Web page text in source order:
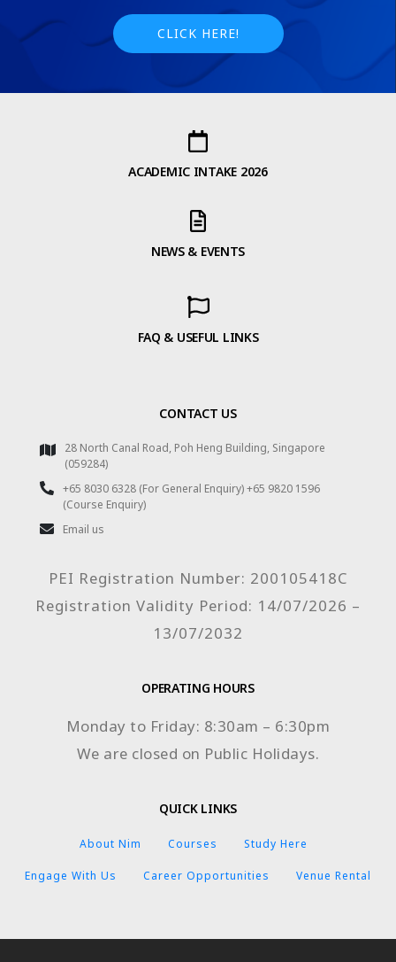
CLICK HERE!
ACADEMIC INTAKE 2026
NEWS & EVENTS
FAQ & USEFUL LINKS
CONTACT US
28 North Canal Road, Poh Heng Building, Singapore
(059284)
+65 8030 6328 (For General Enquiry) +65 9820 1596
(Course Enquiry)
Email us
PEI Registration Number: 200105418C
Registration Validity Period: 14/07/2026 –
13/07/2032
OPERATING HOURS
Monday to Friday: 8:30am – 6:30pm
We are closed on Public Holidays.
QUICK LINKS
About Nim Courses Study Here
Engage With Us Career Opportunities Venue Rental